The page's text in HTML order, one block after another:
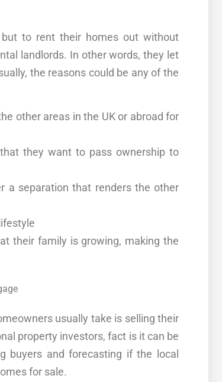
to rent their homes out without
landlords. In other words, they let
the reasons could be any of the
other areas in the UK or abroad for
they want to pass ownership to
a separation that rendersthe other
their family is growing, making the
usually take is selling their
property investors,fact is it can be
buyers and forecasting if the local
for sale.